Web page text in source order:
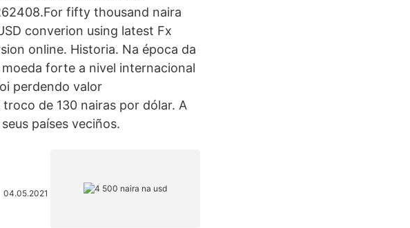
fifty thousand naira
converion using latest Fx
online. Historia. Na época da
forte a nivel internacional
perdendo valor
de 130 nairas por dólar. A
países veciños.
04.05.2021